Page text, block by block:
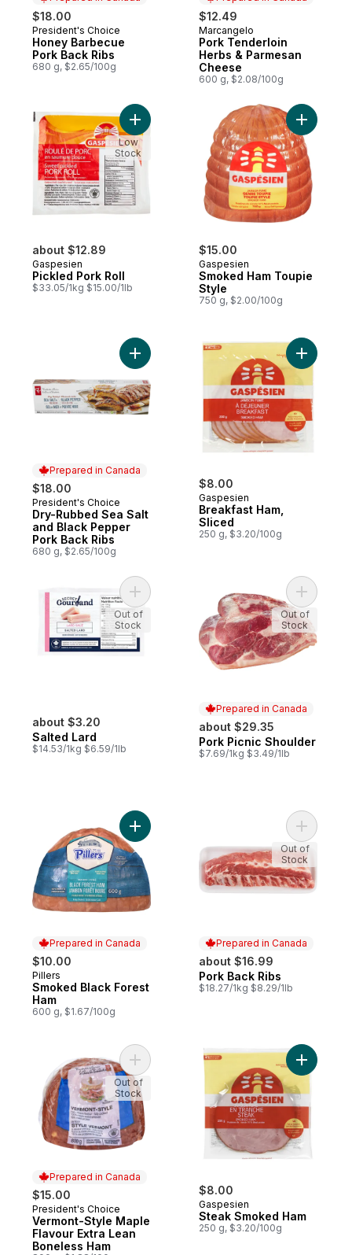
$18.00
Prepared in Canada
President's Choice
Honey Barbecue
Pork Back Ribs
680 g, $2.65/100g
$12.49
Prepared in Canada
Marcangelo
Pork Tenderloin
Herbs & Parmesan
Cheese
600 g, $2.08/100g
about $12.89
Gaspesien
Pickled Pork Roll
$33.05/1kg $15.00/1lb
Add Pickled Pork Roll to cart
Low
Stock
$15.00
Gaspesien
Smoked Ham Toupie
Style
750 g, $2.00/100g
Add
Prepared in Canada
$18.00
Prepared in Canada
President's Choice
Dry-Rubbed Sea Salt
and Black Pepper
Pork Back Ribs
680 g, $2.65/100g
Add Dry-Rubbed Sea Salt and Black
$8.00
Gaspesien
Breakfast Ham,
Sliced
250 g, $3.20/100g
Add
about $3.20
Salted Lard
$14.53/1kg $6.59/1lb
Add Salted Lard to cart
Out of
Stock
Prepared in Canada
about $29.35
Prepared in Canada
Pork Picnic Shoulder
$7.69/1kg $3.49/1lb
Add Pork
Out of
Stock
Prepared in Canada
$10.00
Prepared in Canada
Pillers
Smoked Black Forest
Ham
600 g, $1.67/100g
Add Smoked Black Forest Ham to cart
Prepared in Canada
about $16.99
Prepared in Canada
Pork Back Ribs
$18.27/1kg $8.29/1lb
Add Pork
Out of
Stock
Prepared in Canada
$15.00
Prepared in Canada
President's Choice
Vermont-Style Maple
Flavour Extra Lean
Boneless Ham
Add Vermont-Style Maple Flavour Extra
Out of
Stock
$8.00
Gaspesien
Steak Smoked Ham
250 g, $3.20/100g
Add